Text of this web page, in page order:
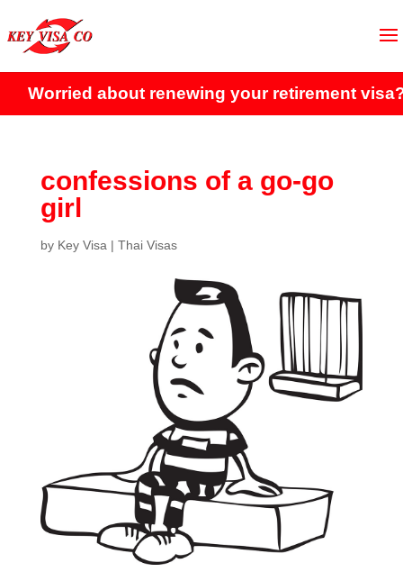
about renewing your retirement visa?
confessions of a go-go
girl
by Key Visa | Thai Visas